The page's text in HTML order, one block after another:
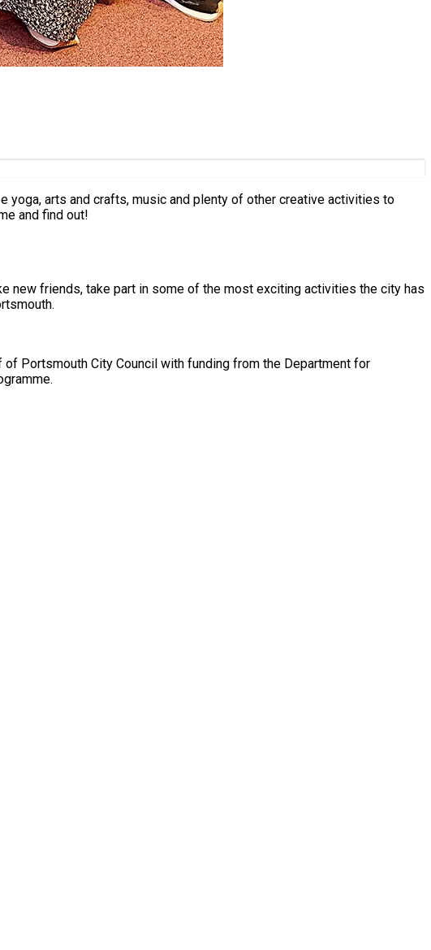
yoga, arts and crafts, music and plenty of other creative activities to
and find out!
Portsmouth City Council with funding from the Department for